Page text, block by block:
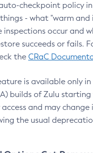
checkpoint policy in
- what "warm and
inspections occur and
succeeds or fails.
the CRaC
is available only
builds of Zulu starting
access and may
the usual